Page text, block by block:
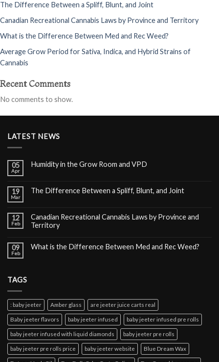
The Difference Between a Spliff, Blunt, and Joint
Canadian Recreational Cannabis Laws by Province and Territory
What is the Difference Between Med and Rec Weed?
Average Grow Period for Sativa, Indica, and Hybrid Strains of
Cannabis
Recent Comments
No comments to show.
LATEST NEWS
05
Apr
Humidity in the Grow Room and VPD
19
Mar
The Difference Between a Spliff, Blunt, and Joint
12
Feb
Canadian Recreational Cannabis Laws by Province and
Territory
09
Feb
What is the Difference Between Med and Rec Weed?
TAGS
: baby jeeter Amber glass are jeeter juice carts real
Baby jeeter flavors baby jeeter infused baby jeeter infused pre rolls
baby jeeter infused with liquid diamonds baby jeeter pre rolls
baby jeeter pre rolls price baby jeeter website Blue Dream Wax